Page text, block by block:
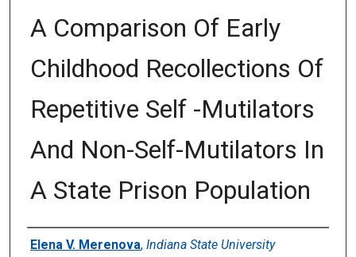
A Comparison Of Early
Childhood Recollections Of
Repetitive Self -Mutilators
And Non-Self-Mutilators In
A State Prison Population
Author
Elena V. Merenova, Indiana State University